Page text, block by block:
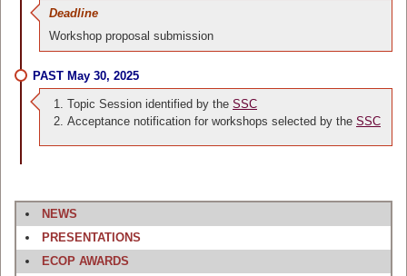
Deadline
Workshop proposal submission
PAST May 30, 2025
Topic Session identified by the SSC
Acceptance notification for workshops selected by the SSC
NEWS
PRESENTATIONS
ECOP AWARDS